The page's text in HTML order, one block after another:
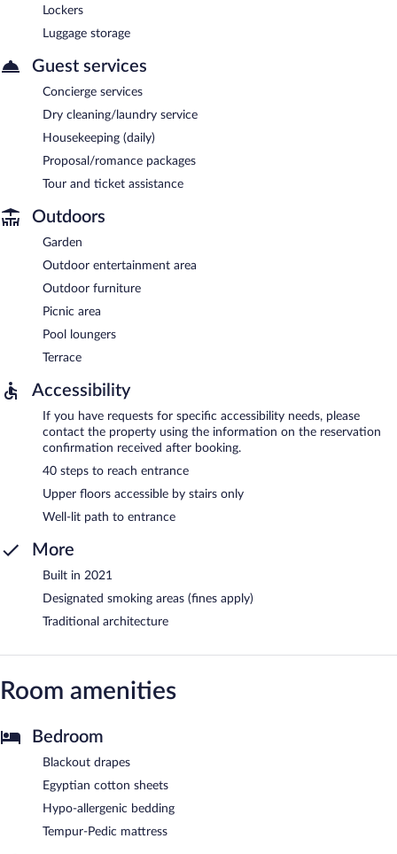
Lockers
Luggage storage
Guest services
Concierge services
Dry cleaning/laundry service
Housekeeping (daily)
Proposal/romance packages
Tour and ticket assistance
Outdoors
Garden
Outdoor entertainment area
Outdoor furniture
Picnic area
Pool loungers
Terrace
Accessibility
If you have requests for specific accessibility needs, please
contact the property using the information on the reservation
confirmation received after booking.
40 steps to reach entrance
Upper floors accessible by stairs only
Well-lit path to entrance
More
Built in 2021
Designated smoking areas (fines apply)
Traditional architecture
Room amenities
Bedroom
Blackout drapes
Egyptian cotton sheets
Hypo-allergenic bedding
Tempur-Pedic mattress